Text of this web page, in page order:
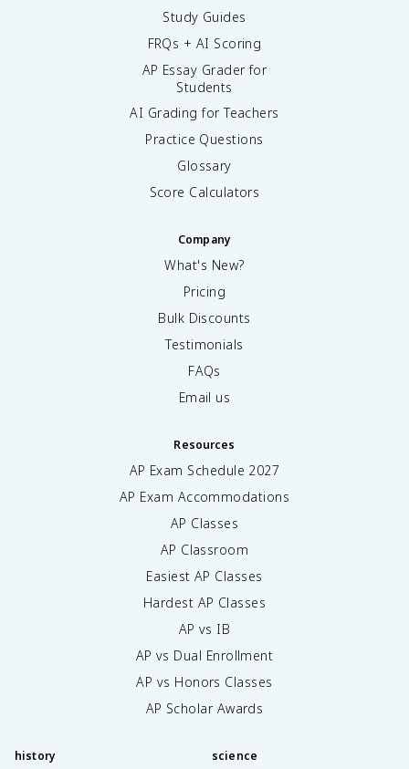
Study Guides
FRQs + AI Scoring
AP Essay Grader for
Students
AI Grading for Teachers
Practice Questions
Glossary
Score Calculators
Company
What's New?
Pricing
Bulk Discounts
Testimonials
FAQs
Email us
Resources
AP Exam Schedule 2027
AP Exam Accommodations
AP Classes
AP Classroom
Easiest AP Classes
Hardest AP Classes
AP vs IB
AP vs Dual Enrollment
AP vs Honors Classes
AP Scholar Awards
history science